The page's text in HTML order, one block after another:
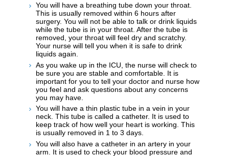
You will have a breathing tube down your throat.
This is usually removed within 6 hours after
surgery. You will not be able to talk or drink liquids
while the tube is in your throat. After the tube is
removed, your throat will feel dry and scratchy.
Your nurse will tell you when it is safe to drink
liquids again.
As you wake up in the ICU, the nurse will check to
be sure you are stable and comfortable. It is
important for you to tell your doctor and nurse how
you feel and ask questions about any concerns
you may have.
You will have a thin plastic tube in a vein in your
neck. This tube is called a catheter. It is used to
keep track of how well your heart is working. This
is usually removed in 1 to 3 days.
You will also have a catheter in an artery in your
arm. It is used to check your blood pressure and